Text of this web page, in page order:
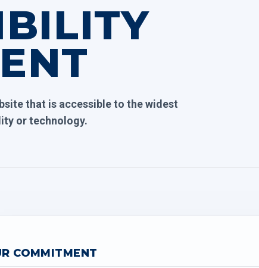
that is accessible to the widest
or technology.
COMMITMENT